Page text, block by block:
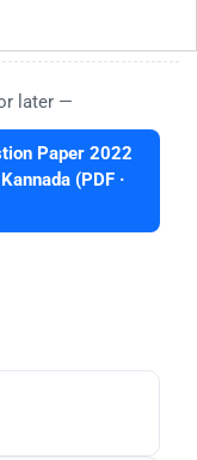
later —
Paper 2022
(PDF ·